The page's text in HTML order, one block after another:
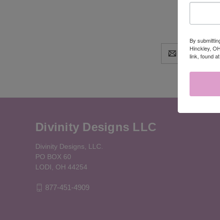
Address
Divinity Designs LLC
Divinity Designs, LLC.
PO BOX 60
LODI, OH 44254
877-451-4909
By
Hinckley,
link, found